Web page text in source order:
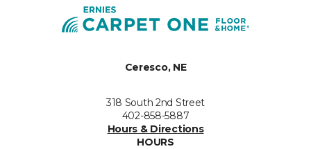
Ceresco, NE
318 South 2nd Street
402-858-5887
Hours & Directions
HOURS